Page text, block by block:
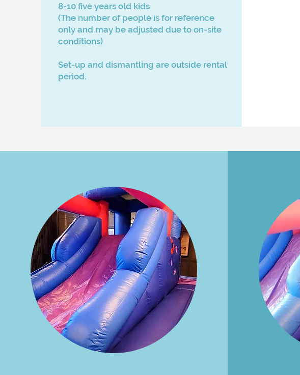
8-10 five years old kids
​(The number of people is for reference
only and may be adjusted due to on-site
conditions)
Set-up and dismantling are outside rental
period.